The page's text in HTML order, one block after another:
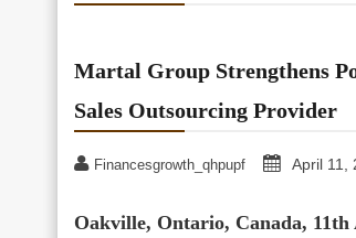
Martal Group Strengthens
Sales Outsourcing Provider
Financesgrowth_qhpupf April 11,
Oakville, Ontario, Canada, 11th